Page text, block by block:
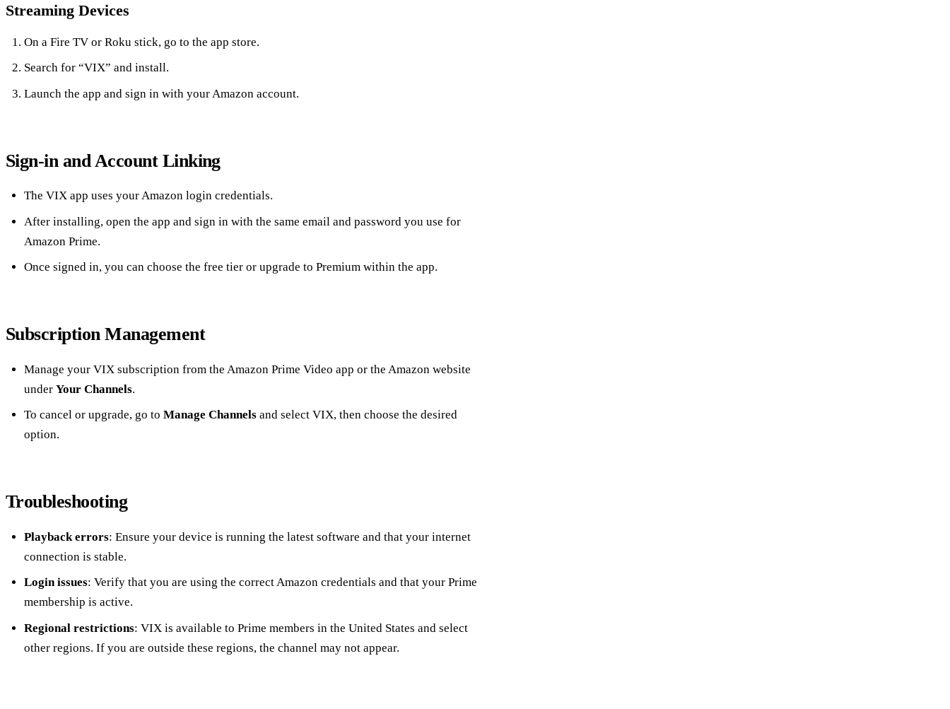
Streaming Devices
On a Fire TV or Roku stick, go to the app store.
Search for “VIX” and install.
Launch the app and sign in with your Amazon account.
Sign‑in and Account Linking
The VIX app uses your Amazon login credentials.
After installing, open the app and sign in with the same email and password you use for
Amazon Prime.
Once signed in, you can choose the free tier or upgrade to Premium within the app.
Subscription Management
Manage your VIX subscription from the Amazon Prime Video app or the Amazon website
under Your Channels.
To cancel or upgrade, go to Manage Channelsand select VIX, then choose the desired
option.
Troubleshooting
Playback errors: Ensure your device is running the latest software and that your internet
connection is stable.
Login issues: Verify that you are using the correct Amazon credentials and that your Prime
membership is active.
Regional restrictions: VIX is available to Prime members in the United States and select
other regions. If you are outside these regions, the channel may not appear.